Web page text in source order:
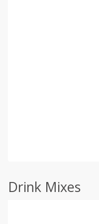
Drink Mixes